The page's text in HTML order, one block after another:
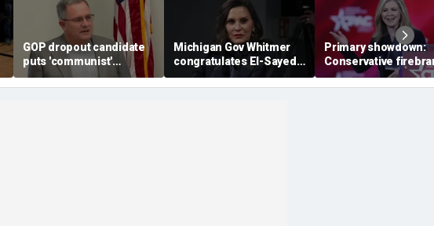
GOP dropout candidate
puts 'communist'
opponent on notice after
stunning comeback win
Michigan Gov Whitmer
congratulates El-Sayed,
expressing support after
backing his opponent in
Primary showdown:
Conservative
Marsha Blackburn
governor's office in